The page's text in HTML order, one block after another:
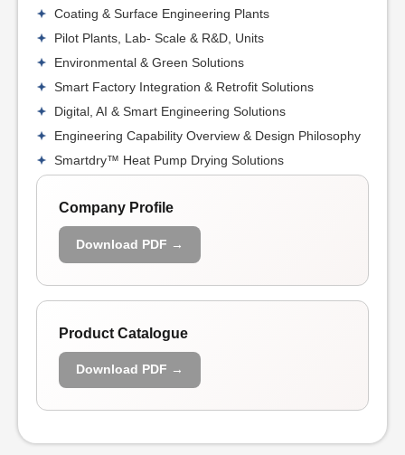
Coating & Surface Engineering Plants
Pilot Plants, Lab- Scale & R&D, Units
Environmental & Green Solutions
Smart Factory Integration & Retrofit Solutions
Digital, AI & Smart Engineering Solutions
Engineering Capability Overview & Design Philosophy
Smartdry™ Heat Pump Drying Solutions
Company Profile
Download PDF →
Product Catalogue
Download PDF →